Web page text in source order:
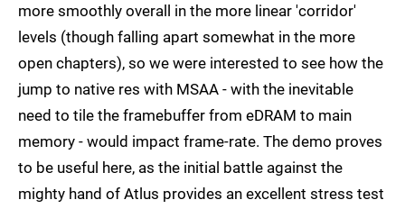
more smoothly overall in the more linear 'corridor'
levels (though falling apart somewhat in the more
open chapters), so we were interested to see how the
jump to native res with MSAA - with the inevitable
need to tile the framebuffer from eDRAM to main
memory - would impact frame-rate. The demo proves
to be useful here, as the initial battle against the
mighty hand of Atlus provides an excellent stress test